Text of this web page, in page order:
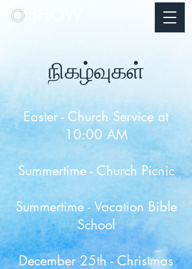
நிகழ்வுகள்
Easter - Church Service at
10:00 AM
Summertime - Church Picnic
Summertime - Vacation Bible
School​
December 25th - Christmas